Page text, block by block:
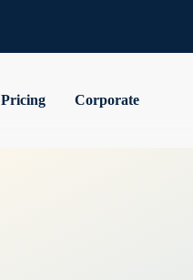
Pricing Corporate